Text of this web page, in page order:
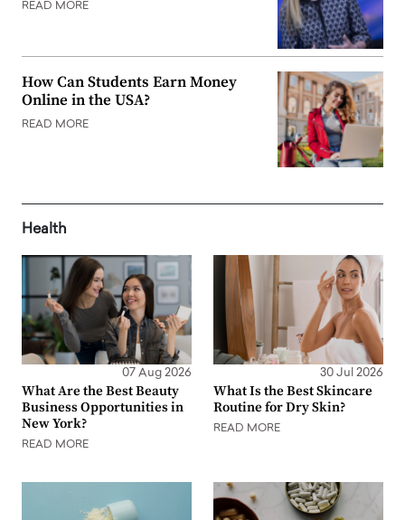
READ MORE
How Can Students Earn Money
Online in the USA?
READ MORE
Health
07 Aug 2026
What Are the Best Beauty
Business Opportunities in
New York?
READ MORE
30 Jul 2026
What Is the Best Skincare
Routine for Dry Skin?
READ MORE